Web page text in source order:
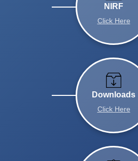
NIRF
Click Here
Downloads
Click Here